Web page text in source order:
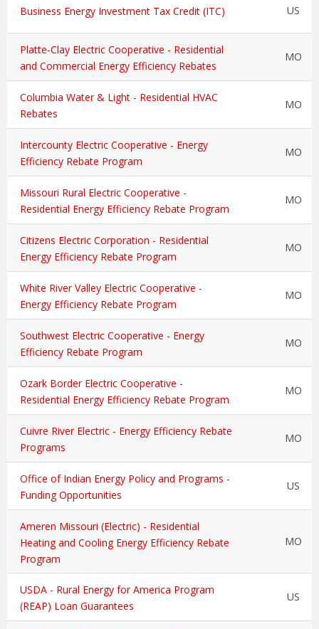
Business Energy Investment Tax Credit (ITC) US
Platte-Clay Electric Cooperative - Residential
and Commercial Energy Efficiency Rebates
MO
Columbia Water & Light - Residential HVAC
Rebates
MO
Intercounty Electric Cooperative - Energy
Efficiency Rebate Program
MO
Missouri Rural Electric Cooperative -
Residential Energy Efficiency Rebate Program
MO
Citizens Electric Corporation - Residential
Energy Efficiency Rebate Program
MO
White River Valley Electric Cooperative -
Energy Efficiency Rebate Program
MO
Southwest Electric Cooperative - Energy
Efficiency Rebate Program
MO
Ozark Border Electric Cooperative -
Residential Energy Efficiency Rebate Program
MO
Cuivre River Electric - Energy Efficiency Rebate
Programs
MO
Office of Indian Energy Policy and Programs -
Funding Opportunities
US
Ameren Missouri (Electric) - Residential
Heating and Cooling Energy Efficiency Rebate
Program
MO
USDA - Rural Energy for America Program
(REAP) Loan Guarantees
US